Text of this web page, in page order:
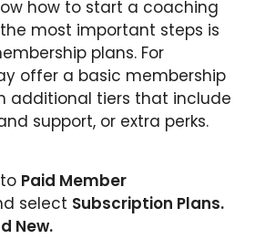
how to start a coaching
most important steps is
plans. For
offer a basic membership
additional tiers that include
support, or extra perks.
Paid Member
select Subscription Plans.
New.